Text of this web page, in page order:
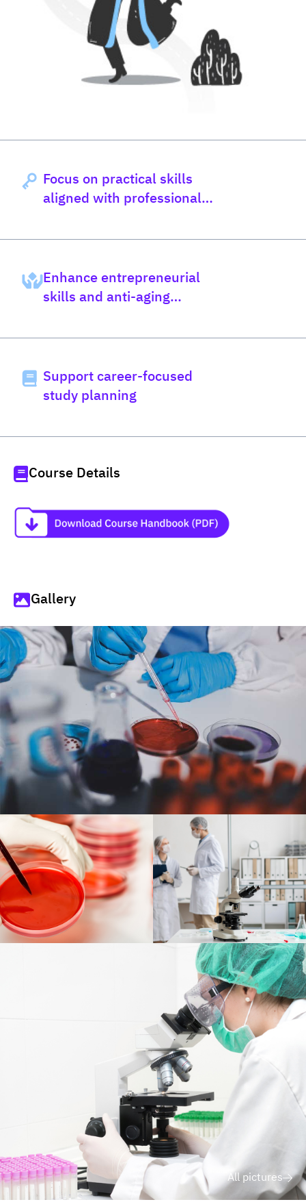
Focus on practical skills
aligned with professional
Enhance entrepreneurial
skills and anti-aging
Support career-focused
study planning
Course Details
Gallery
All pictures